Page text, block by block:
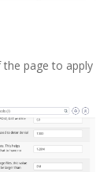
page to apply